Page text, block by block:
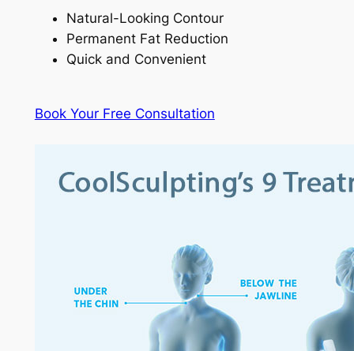
Natural-Looking Contour
Permanent Fat Reduction
Quick and Convenient
Book Your Free Consultation